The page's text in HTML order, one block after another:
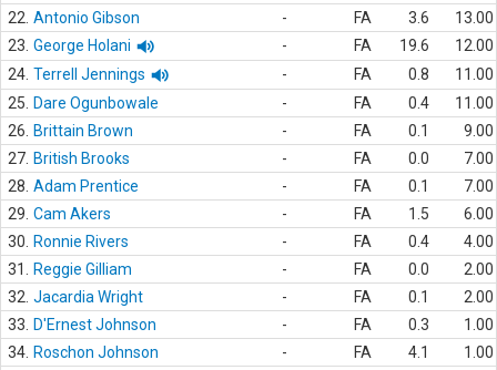
22. Antonio Gibson - FA 3.6
13.00
23. George Holani - FA 19.6
12.00
24. Terrell Jennings - FA 0.8
11.00
25.
Dare Ogunbowale - FA 0.4
11.00
26.
Brittain Brown - FA 0.1
9.00
27. British Brooks - FA 0.0
7.00
28. Adam Prentice - FA 0.1
7.00
29. Cam Akers - FA 1.5
6.00
30.
Ronnie Rivers - FA 0.4
4.00
31.
Reggie Gilliam - FA 0.0
2.00
32. Jacardia Wright - FA 0.1
2.00
33.
D'Ernest Johnson - FA 0.3
1.00
34. Roschon Johnson - FA 4.1
1.00